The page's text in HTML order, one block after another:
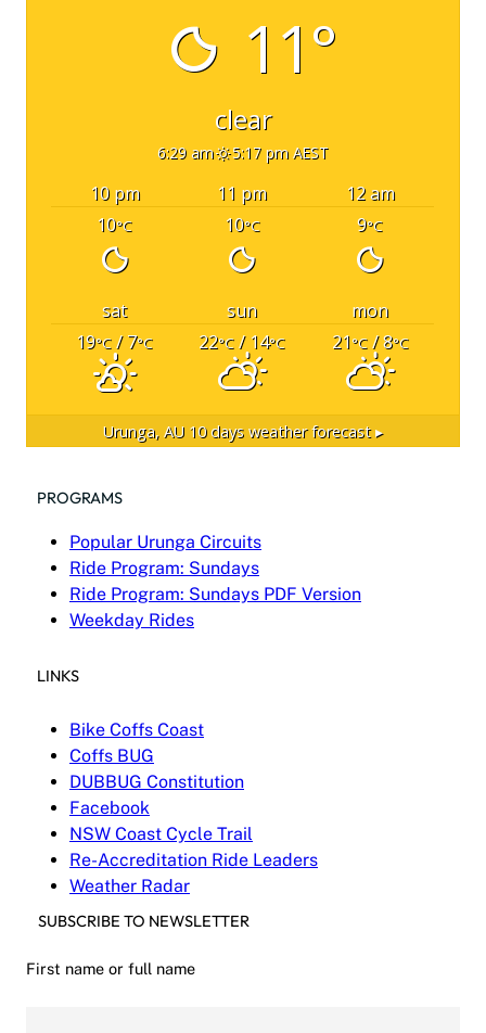
11°
clear
6:29 am 5:17 pm AEST
10 pm 11 pm
12 am
10°C 10°C 9°C
sat sun
mon
19°C / 7°C 22°C / 14°C 21°C/ 8°C
Urunga, AU 10 days weather forecast ▸
PROGRAMS
Popular Urunga Circuits
Ride Program: Sundays
Ride Program: Sundays PDF Version
Weekday Rides
LINKS
Bike Coffs Coast
Coffs BUG
DUBBUG Constitution
Facebook
NSW Coast Cycle Trail
Re-Accreditation Ride Leaders
Weather Radar
SUBSCRIBE TO NEWSLETTER
First name or full name